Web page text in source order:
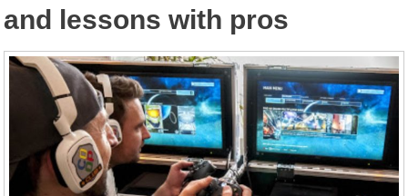
and lessons with pros